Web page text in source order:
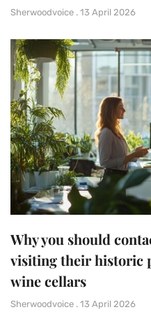
Sherwoodvoice 13 April 2026
Why you should
visiting their historic
wine cellars
Sherwoodvoice 13 April 2026